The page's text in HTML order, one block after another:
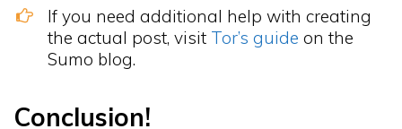
If you need additional help with creating
the actual post, visit Tor’s guide on the
Sumo blog.
Conclusion!